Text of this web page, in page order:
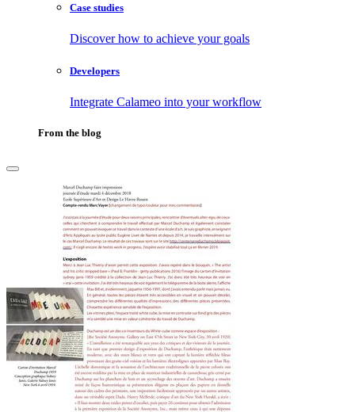
Case studies
Discover how to achieve your goals
Developers
Integrate Calameo into your workflow
From the blog